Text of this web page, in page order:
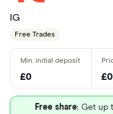
IG
Free Trades
£0 £0
Free share: Get up